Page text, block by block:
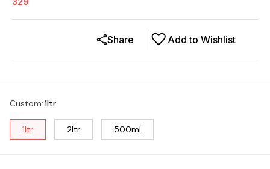
Add to Wishlist
Share
Custom:1ltr
1ltr 2ltr 500ml